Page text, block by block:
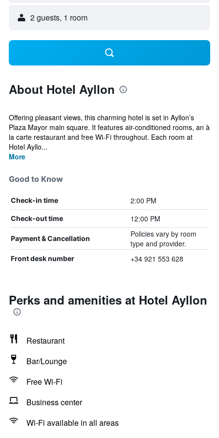
2 guests, 1 room
About Hotel Ayllon
Offering pleasant views, this charming hotel is set in Ayllon’s
Plaza Mayor main square. It features air-conditioned rooms, an à
la carte restaurant and free Wi-Fi throughout. Each room at
Hotel Ayllo...
More
Good to Know
Check-in time 2:00 PM
Check-out time 12:00 PM
Payment & Cancellation
Policies vary by room
type and provider.
Front desk number +34 921 553 628
Perks and amenities at Hotel Ayllon
Restaurant
Bar/Lounge
Free Wi-Fi
Business center
Wi-Fi available in all areas